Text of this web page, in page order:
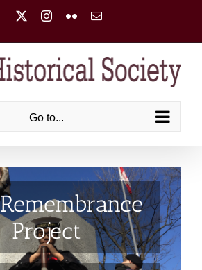
Facebook Instagram
FlickrEmail
Go to...
Project